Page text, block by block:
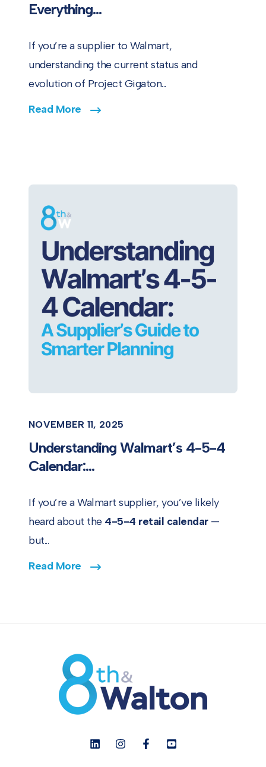
Everything...
If you’re a supplier to Walmart,
understanding the current status and
evolution of Project Gigaton...
Read More
NOVEMBER 11, 2025
Understanding Walmart’s 4-5-4
Calendar:...
If you’re a Walmart supplier, you’ve likely
heard about the 4-5-4 retail calendar—
but...
Read More